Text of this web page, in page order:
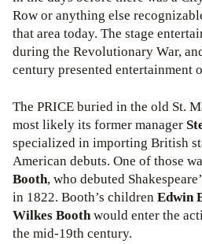
Row or anything else
that area today. The stage
during the Revolutionary War,
century presented entertainment
The PRICE buried in the old St.
most likely its former manager
specialized in importing British
American debuts. One of those
Booth, who debuted
in 1822. Booth’s children Edwin
Wilkes Boothwould enter the
the mid-19th century.